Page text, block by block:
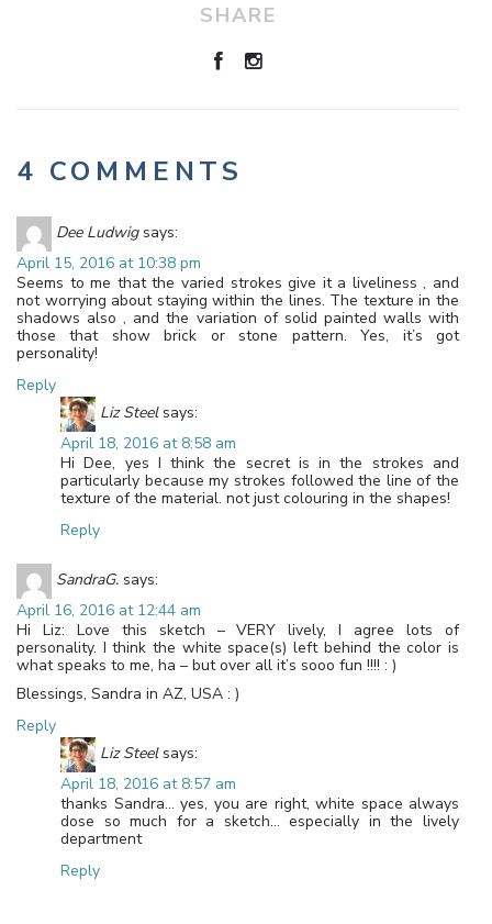
SHARE
4 COMMENTS
Dee Ludwig says:
April 15, 2016 at 10:38 pm
Seems to me that the varied strokes give it a liveliness , and
not worrying about staying within the lines. The texture in the
shadows also , and the variation of solid painted walls with
those that show brick or stone pattern. Yes, it’s got
personality!
Reply
Liz Steel says:
April 18, 2016 at 8:58 am
Hi Dee, yes I think the secret is in the strokes and
particularly because my strokes followed the line of the
texture of the material. not just colouring in the shapes!
Reply
SandraG. says:
April 16, 2016 at 12:44 am
Hi Liz: Love this sketch – VERY lively, I agree lots of
personality. I think the white space(s) left behind the color is
what speaks to me, ha – but over all it’s sooo fun !!!! : )
Blessings, Sandra in AZ, USA : )
Reply
Liz Steel says:
April 18, 2016 at 8:57 am
thanks Sandra… yes, you are right, white space always
dose so much for a sketch… especially in the lively
department
Reply